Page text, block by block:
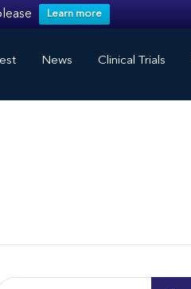
Learn more
News Clinical Trials